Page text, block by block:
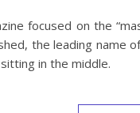
focused on the
the leading name
in the middle.